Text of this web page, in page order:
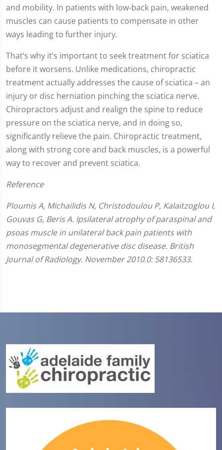
and mobility. In patients with low-back pain, weakened
muscles can cause patients to compensate in other
ways leading to further injury.
That’s why it’s important to seek treatment for sciatica
before it worsens. Unlike medications, chiropractic
treatment actually addresses the cause of sciatica – an
injury or disc herniation pinching the sciatica nerve.
Chiropractors adjust and realign the spine to reduce
pressure on the sciatica nerve, and in doing so,
significantly relieve the pain. Chiropractic treatment,
along with strong core and back muscles, is a powerful
way to recover and prevent sciatica.
Reference
Ploumis A, Michailidis N, Christodoulou P, Kalaitzoglou I,
Gouvas G, Beris A. Ipsilateral atrophy of paraspinal and
psoas muscle in unilateral back pain patients with
monosegmental degenerative disc disease. British
Journal of Radiology. November 2010.0: 58136533.